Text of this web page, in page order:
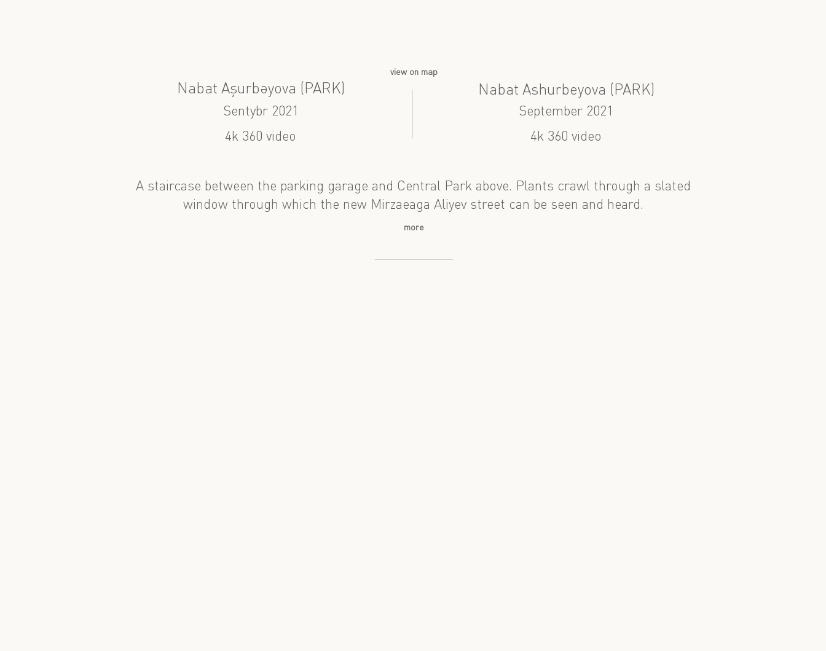
Nabat Aşurbəyova (PARK) Nabat Ashurbeyova (PARK)
view on map
Sentybr 2021
September 2021
4k 360 video
4k 360 video
A staircase between the parking garage and Central Park above. Plants crawl through a slated
window through which the new Mirzaeaga Aliyev street can be seen and heard.
more